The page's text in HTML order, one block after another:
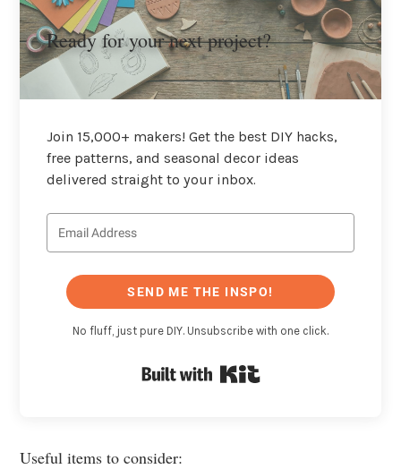
Ready for your next project?
Join 15,000+ makers! Get the best DIY hacks,
free patterns, and seasonal decor ideas
delivered straight to your inbox.
SEND ME THE INSPO!
No fluff, just pure DIY. Unsubscribe with one click.
Useful items to consider: